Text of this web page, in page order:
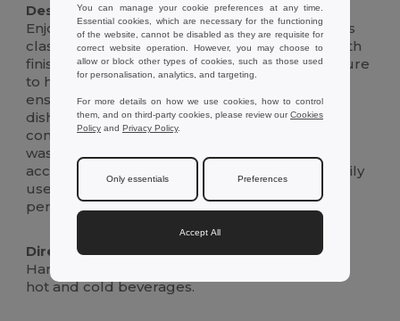
Description :
Enjoy your morning coffee or evening tea in this
classic, durable 350 mL ceramicmug.Its smooth
finish and comfortable handle make it a pleasure
to hold.The high-quality ceramicconstruction
ensures long-lasting performance, while its
dishwasher-safe design adds everyday
convenience.Tested to withstand at least 125
wash cycles, including any personalized prints,
according to EN12875-1, this mug is built for daily
use.Its simple yet elegant design makes it a
perfect addition to any kitchen or office.
Directions For Use :
Hand wash or place in dishwasher. Suitable for
hot and cold beverages.
You can manage your cookie preferences at any time.
Essential cookies, which are necessary for the functioning
of the website, cannot be disabled as they are requisite for
correct website operation. However, you may choose to
allow or block other types of cookies, such as those used
for personalisation, analytics, and targeting.
For more details on how we use cookies, how to control
them, and on third-party cookies, please review ourCookies
Policy and Privacy Policy.
Only essentials Preferences
Accept All